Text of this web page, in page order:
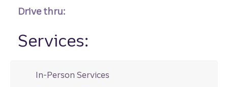
Drive thru:
Services:
In-Person Services